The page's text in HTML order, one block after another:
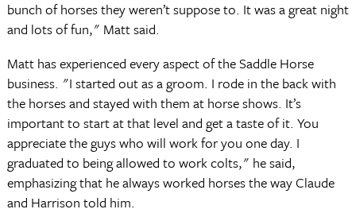
bunch of horses they weren’t suppose to. It was a great night
and lots of fun," Matt said.
Matt has experienced every aspect of the Saddle Horse
business. "I started out as a groom. I rode in the back with
the horses and stayed with them at horse shows. It’s
important to start at that level and get a taste of it. You
appreciate the guys who will work for you one day. I
graduated to being allowed to work colts," he said,
emphasizing that he always worked horses the way Claude
and Harrison told him.